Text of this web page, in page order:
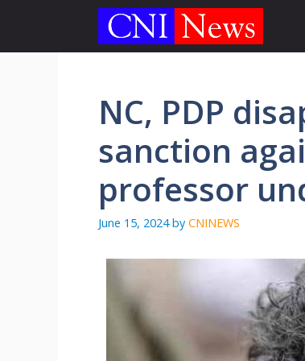
content
NC, PDP
sanction
professor
June 15, 2024 by CNINEWS